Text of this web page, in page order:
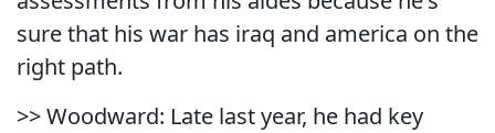
sure that his war has iraq and america on the
right path.
>> Woodward: Late last year, he had key